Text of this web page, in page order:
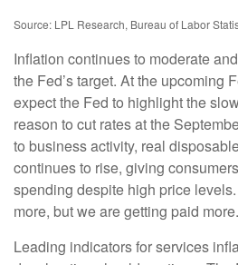
Source: LPL Research, Bureau of Labor
Inflation continues to moderate
the Fed’s target. At the upcoming
expect the Fed to highlight the
reason to cut rates at the
to business activity, real
continues to rise, giving
spending despite high price
more, but we are getting paid more.
Leading indicators for services